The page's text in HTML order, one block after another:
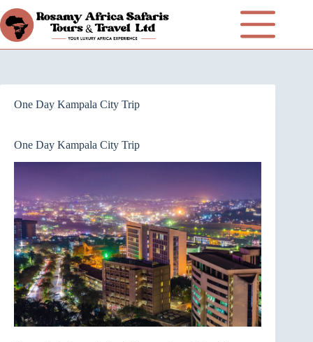
One Day Kampala City Trip
One Day Kampala City Trip